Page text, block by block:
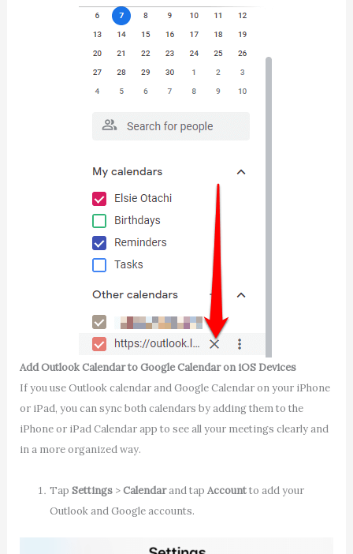
Add Outlook Calendar to Google Calendar on iOS Devices
If you use Outlook calendar and Google Calendar on your iPhone
or iPad, you can sync both calendars by adding them to the
iPhone or iPad Calendar app to see all your meetings clearly and
in a more organized way.
TapSettings >Calendarand tapAccountto add your
Outlook and Google accounts.